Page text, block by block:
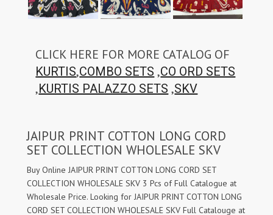
CLICK HERE FOR MORE CATALOG OF
KURTIS,COMBO SETS ,CO ORD SETS
,KURTIS PALAZZO SETS ,SKV
JAIPUR PRINT COTTON LONG CORD
SET COLLECTION WHOLESALE SKV
Buy Online JAIPUR PRINT COTTON LONG CORD SET
COLLECTION WHOLESALE SKV 3 Pcs of Full Catalogue at
Wholesale Price. Looking for JAIPUR PRINT COTTON LONG
CORD SET COLLECTION WHOLESALE SKV Full Catalouge at